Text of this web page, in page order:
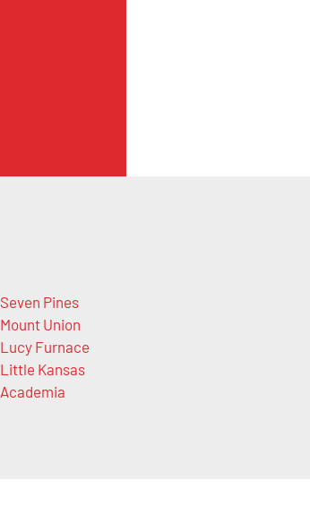
Seven Pines
Mount Union
Lucy Furnace
Little Kansas
Academia